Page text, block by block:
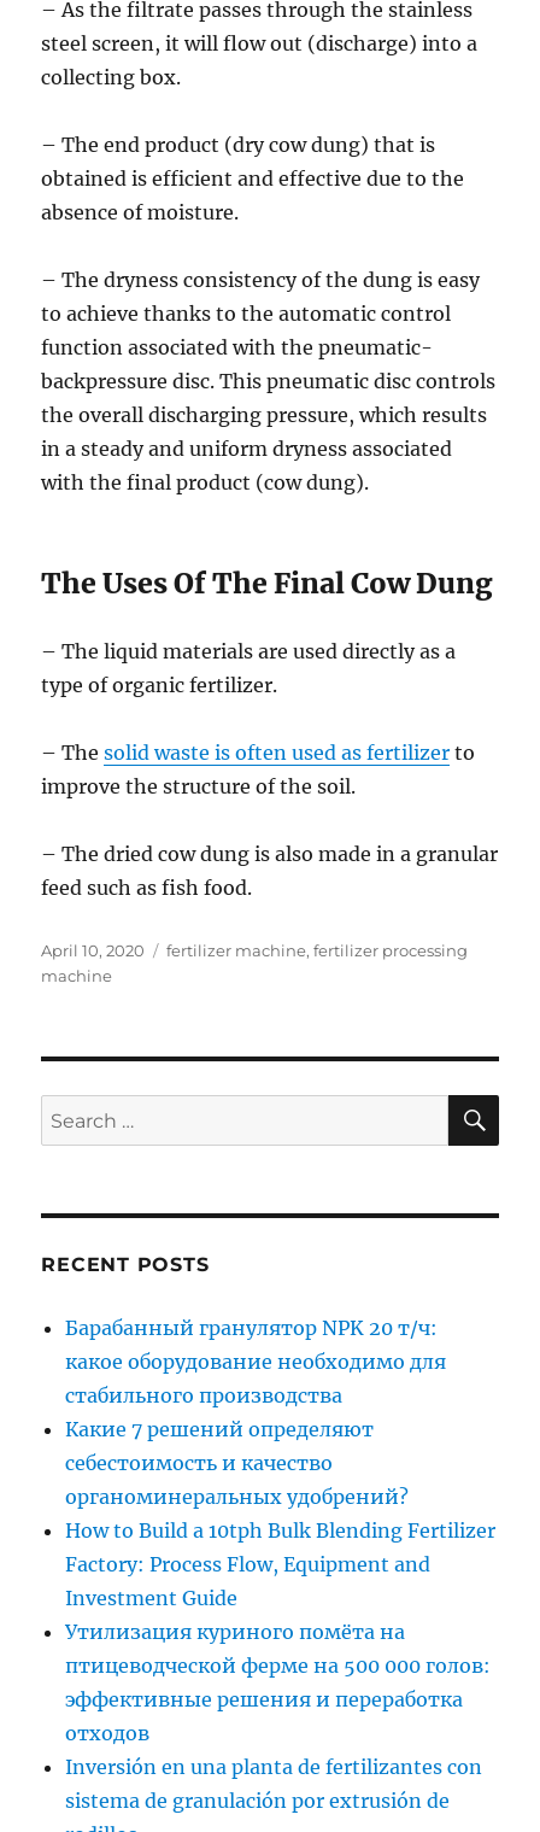
– As the filtrate passes through the stainless
steel screen, it will flow out (discharge) into a
collecting box.
– The end product (dry cow dung) that is
obtained is efficient and effective due to the
absence of moisture.
– The dryness consistency of the dung is easy
to achieve thanks to the automatic control
function associated with the pneumatic-
backpressure disc. This pneumatic disc controls
the overall discharging pressure, which results
in a steady and uniform dryness associated
with the final product (cow dung).
The Uses Of The Final Cow Dung
– The liquid materials are used directly as a
type of organic fertilizer.
– Thesolid waste is often used as fertilizer to
improve the structure of the soil.
– The dried cow dung is also made in a granular
feed such as fish food.
Posted
on
April 10, 2020 Categories
fertilizer machine,fertilizer processing
machine
Search
for:
RECENT POSTS
Барабанный гранулятор NPK 20 т/ч:
какое оборудование необходимо для
стабильного производства
Какие 7 решений определяют
себестоимость и качество
органоминеральных удобрений?
How to Build a 10tph Bulk Blending Fertilizer
Factory: Process Flow, Equipment and
Investment Guide
Утилизация куриного помёта на
птицеводческой ферме на 500 000 голов:
эффективные решения и переработка
отходов
Inversión en una planta de fertilizantes con
sistema de granulación por extrusión de